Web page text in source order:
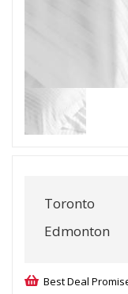
Toronto
Edmonton
Best Deal